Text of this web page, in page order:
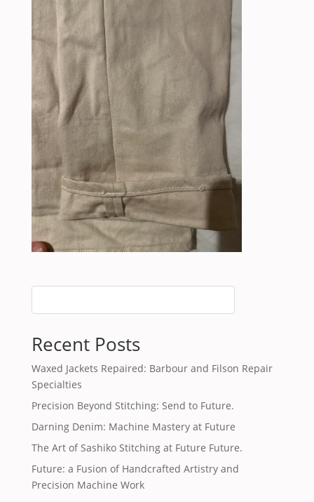
Recent Posts
Waxed Jackets Repaired: Barbour and Filson Repair
Specialties
Precision Beyond Stitching: Send to Future.
Darning Denim: Machine Mastery at Future
The Art of Sashiko Stitching at Future Future.
Future: a Fusion of Handcrafted Artistry and
Precision Machine Work